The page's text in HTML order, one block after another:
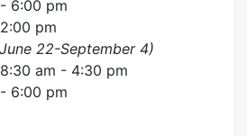
6:00 pm
pm
22-September 4)
am - 4:30 pm
6:00 pm